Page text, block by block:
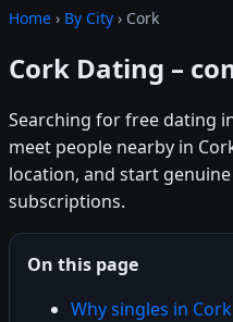
Home › By City › Cork
Cork Dating –
Searching for free dating
meet people nearby in
location, and start
subscriptions.
On this page
Why singles in